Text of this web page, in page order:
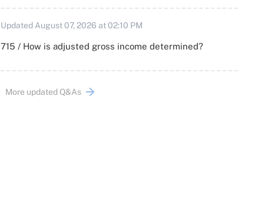
Updated August 07, 2026 at 02:10 PM
715 / How is adjusted gross income determined?
More updated Q&As